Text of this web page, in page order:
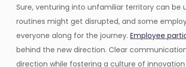
Sure, venturing into unfamiliar territory can be
routines might get disrupted, and some
everyone along for the journey. Employee
behind the new direction. Clear
direction while fostering a culture of